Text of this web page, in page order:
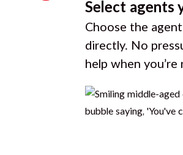
Select agents
Choose the
directly. No
help when you’re